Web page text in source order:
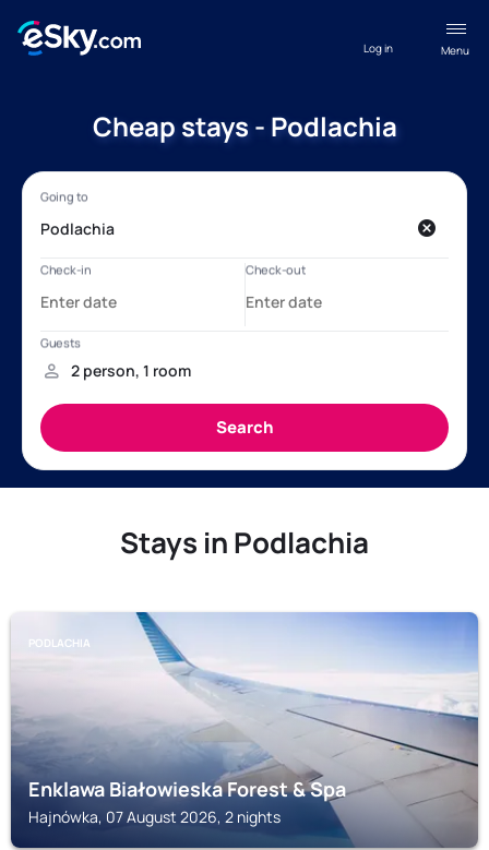
Menu
Log in
Cheap stays - Podlachia
Stays in Podlachia
PODLACHIA
Enklawa Białowieska Forest & Spa
Hajnówka, 07 August 2026, 2 nights